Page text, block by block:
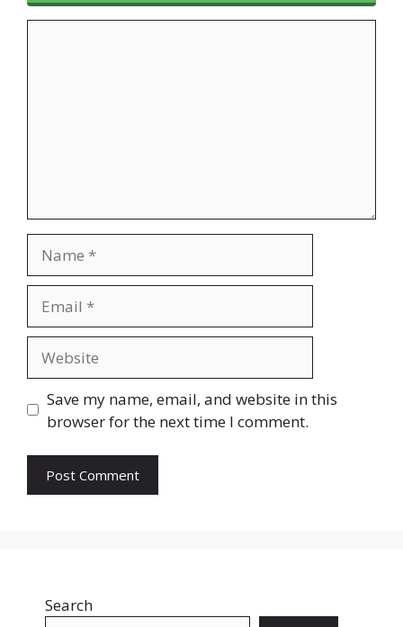
Save my name, email, and website in this
browser for the next time I comment.
Search